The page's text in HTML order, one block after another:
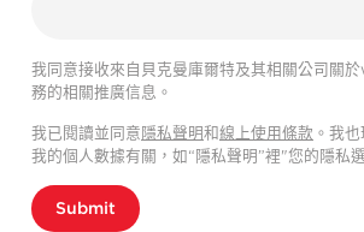
我同意接收來自貝克曼庫爾特及其相關公司關
務的相關推廣信息。
我已閱讀並同意 隱私聲明和線上使用條款 。我
我的個人數據有關，如“隱私聲明”裡"您的隱私
Submit